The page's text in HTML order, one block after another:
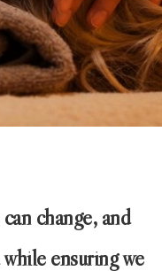
change, and
ensuring we